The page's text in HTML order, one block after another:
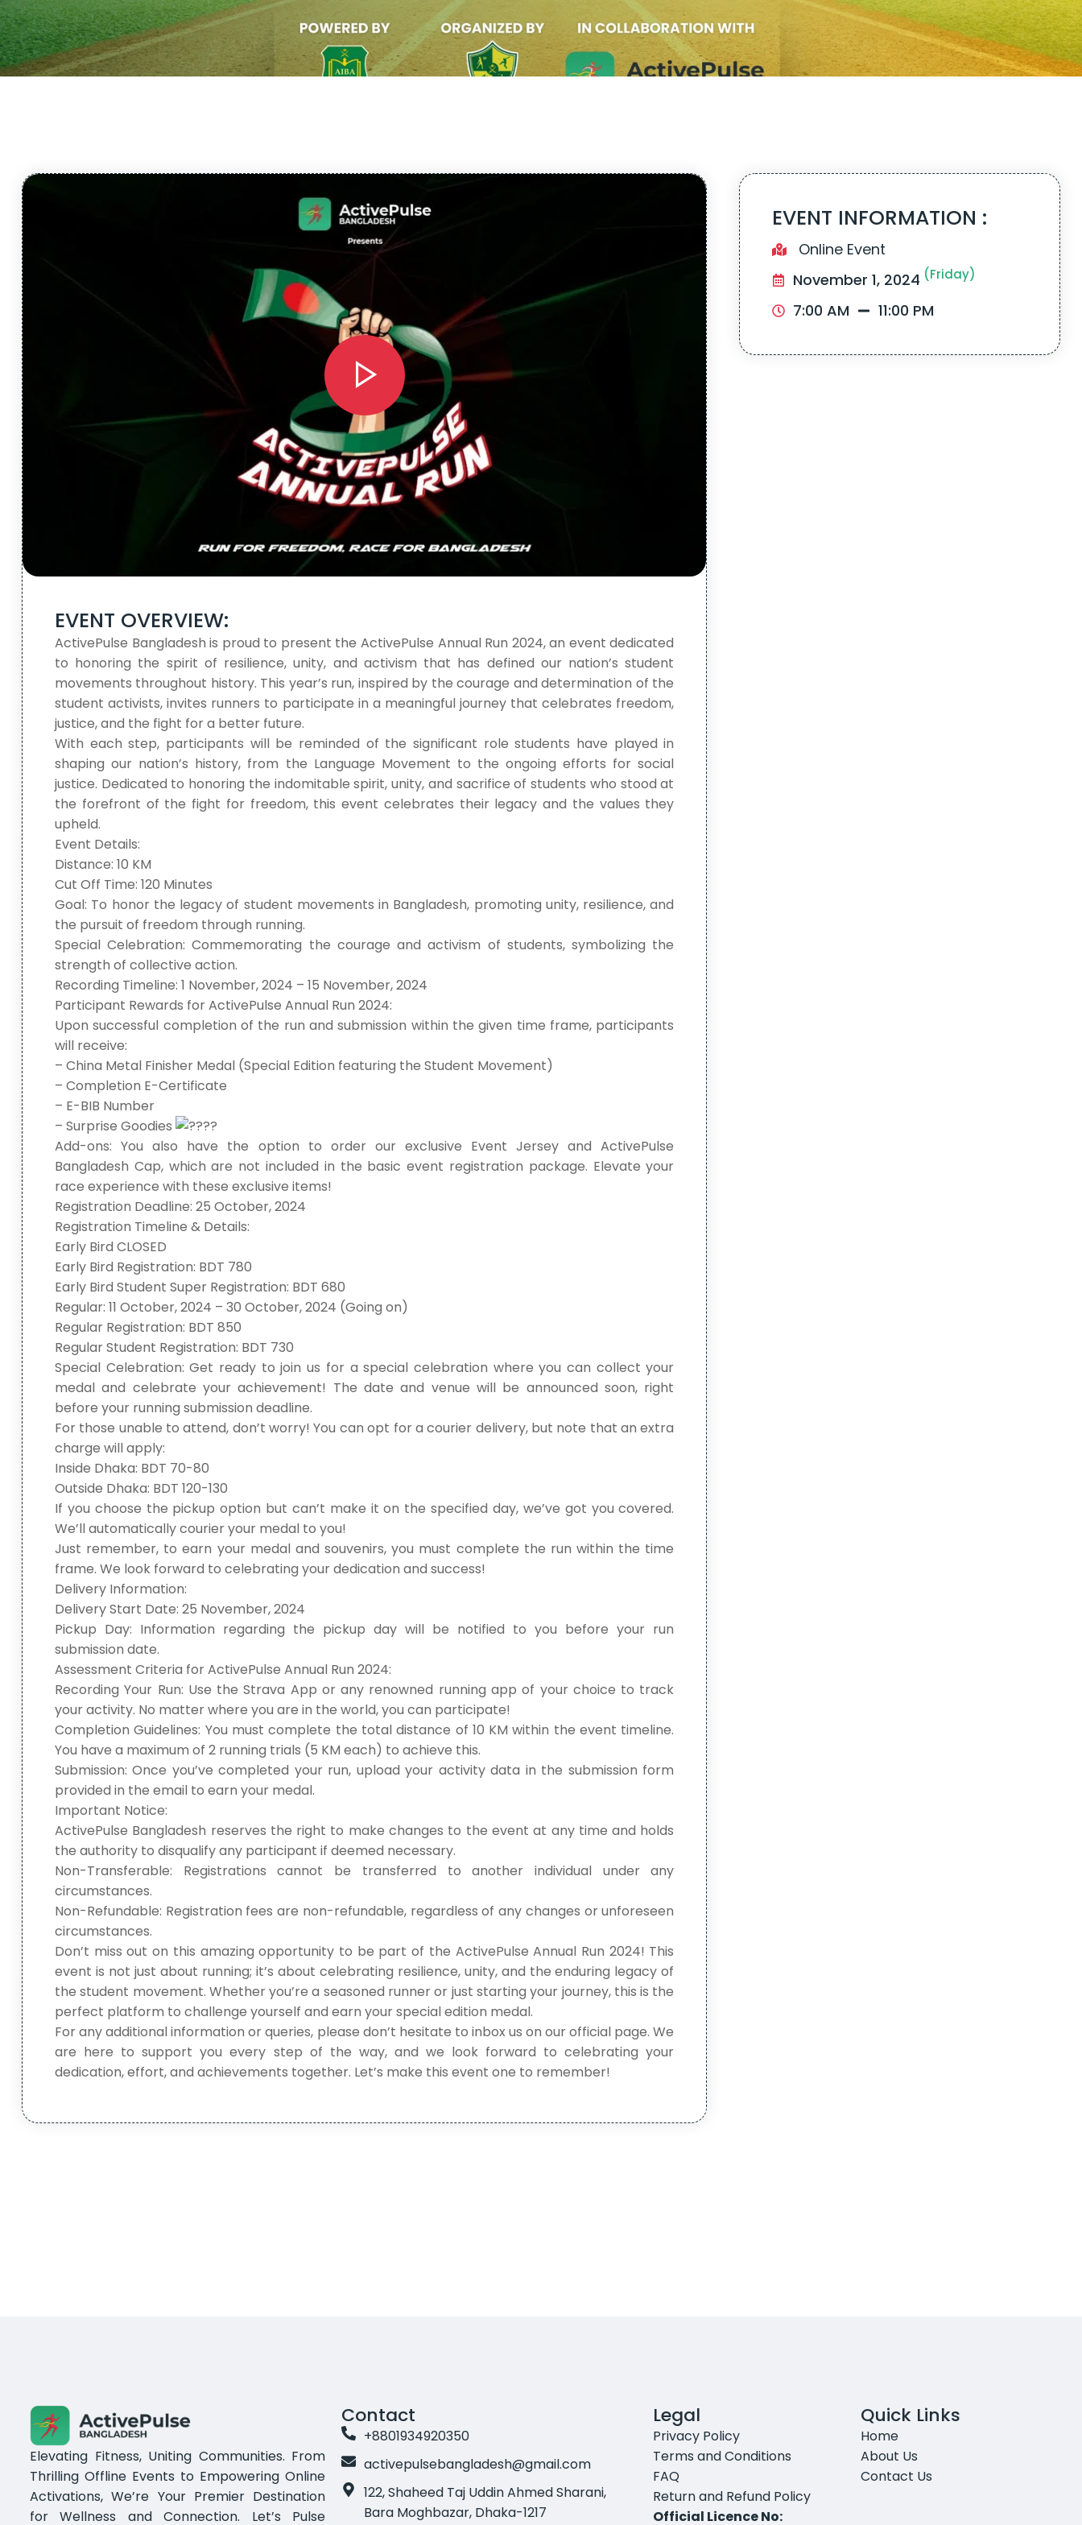
EVENT OVERVIEW:
ActivePulse Bangladesh is proud to present the ActivePulse Annual Run 2024, an event dedicated
to honoring the spirit of resilience, unity, and activism that has defined our nation’s student
movements throughout history. This year’s run, inspired by the courage and determination of the
student activists, invites runners to participate in a meaningful journey that celebrates freedom,
justice, and the fight for a better future.
With each step, participants will be reminded of the significant role students have played in
shaping our nation’s history, from the Language Movement to the ongoing efforts for social
justice. Dedicated to honoring the indomitable spirit, unity, and sacrifice of students who stood at
the forefront of the fight for freedom, this event celebrates their legacy and the values they
upheld.
Event Details:
Distance: 10 KM
Cut Off Time: 120 Minutes
Goal: To honor the legacy of student movements in Bangladesh, promoting unity, resilience, and
the pursuit of freedom through running.
Special Celebration: Commemorating the courage and activism of students, symbolizing the
strength of collective action.
Recording Timeline: 1 November, 2024 – 15 November, 2024
Participant Rewards for ActivePulse Annual Run 2024:
Upon successful completion of the run and submission within the given time frame, participants
will receive:
– China Metal Finisher Medal (Special Edition featuring the Student Movement)
– Completion E-Certificate
– E-BIB Number
– Surprise Goodies
Add-ons: You also have the option to order our exclusive Event Jersey and ActivePulse
Bangladesh Cap, which are not included in the basic event registration package. Elevate your
race experience with these exclusive items!
Registration Deadline: 25 October, 2024
Registration Timeline & Details:
Early Bird CLOSED
Early Bird Registration: BDT 780
Early Bird Student Super Registration: BDT 680
Regular: 11 October, 2024 – 30 October, 2024 (Going on)
Regular Registration: BDT 850
Regular Student Registration: BDT 730
Special Celebration: Get ready to join us for a special celebration where you can collect your
medal and celebrate your achievement! The date and venue will be announced soon, right
before your running submission deadline.
For those unable to attend, don’t worry! You can opt for a courier delivery, but note that an extra
charge will apply:
Inside Dhaka: BDT 70-80
Outside Dhaka: BDT 120-130
If you choose the pickup option but can’t make it on the specified day, we’ve got you covered.
We’ll automatically courier your medal to you!
Just remember, to earn your medal and souvenirs, you must complete the run within the time
frame. We look forward to celebrating your dedication and success!
Delivery Information:
Delivery Start Date: 25 November, 2024
Pickup Day: Information regarding the pickup day will be notified to you before your run
submission date.
Assessment Criteria for ActivePulse Annual Run 2024:
Recording Your Run: Use the Strava App or any renowned running app of your choice to track
your activity. No matter where you are in the world, you can participate!
Completion Guidelines: You must complete the total distance of 10 KM within the event timeline.
You have a maximum of 2 running trials (5 KM each) to achieve this.
Submission: Once you’ve completed your run, upload your activity data in the submission form
provided in the email to earn your medal.
Important Notice:
ActivePulse Bangladesh reserves the right to make changes to the event at any time and holds
the authority to disqualify any participant if deemed necessary.
Non-Transferable: Registrations cannot be transferred to another individual under any
circumstances.
Non-Refundable: Registration fees are non-refundable, regardless of any changes or unforeseen
circumstances.
Don’t miss out on this amazing opportunity to be part of the ActivePulse Annual Run 2024! This
event is not just about running; it’s about celebrating resilience, unity, and the enduring legacy of
the student movement. Whether you’re a seasoned runner or just starting your journey, this is the
perfect platform to challenge yourself and earn your special edition medal.
For any additional information or queries, please don’t hesitate to inbox us on our official page. We
are here to support you every step of the way, and we look forward to celebrating your
dedication, effort, and achievements together. Let’s make this event one to remember!
EVENT INFORMATION :
Online Event
November 1, 2024 (Friday)
7:00 AM 11:00 PM
Elevating Fitness, Uniting Communities. From
Thrilling Offline Events to Empowering Online
Activations, We’re Your Premier Destination
for Wellness and Connection. Let’s Pulse
Contact
+8801934920350
activepulsebangladesh@gmail.com
122, Shaheed Taj Uddin Ahmed Sharani,
Bara Moghbazar, Dhaka-1217
Legal
Privacy Policy
Terms and Conditions
FAQ
Return and Refund Policy
Official Licence No:
Quick Links
Home
About Us
Contact Us